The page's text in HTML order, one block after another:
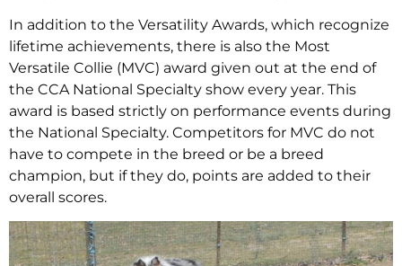
In addition to the Versatility Awards, which recognize
lifetime achievements, there is also the Most
Versatile Collie (MVC) award given out at the end of
the CCA National Specialty show every year. This
award is based strictly on performance events during
the National Specialty. Competitors for MVC do not
have to compete in the breed or be a breed
champion, but if they do, points are added to their
overall scores.